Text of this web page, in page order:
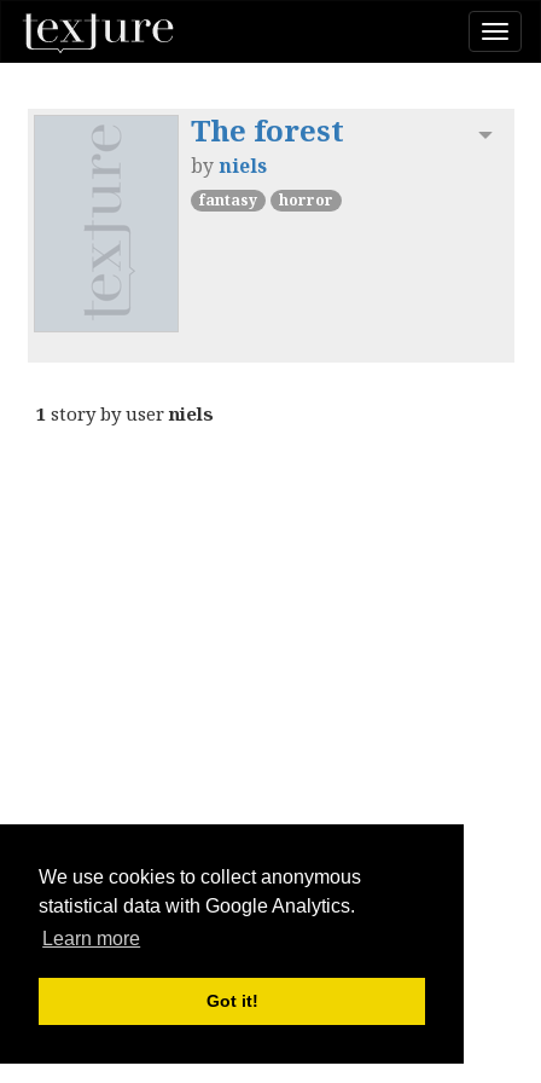
We use cookies to collect anonymous
statistical data with Google Analytics.
Learn more
Got it!
The forest
byniels
fantasy horror
1 story by userniels